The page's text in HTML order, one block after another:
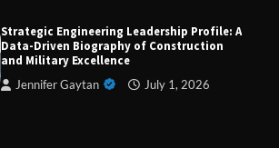
Strategic Engineering Leadership Profile: A
Data-Driven Biography of Construction
and Military Excellence
Jennifer Gaytan July 1, 2026
A Practical Guide to Universal Handgun
Conversion Kits